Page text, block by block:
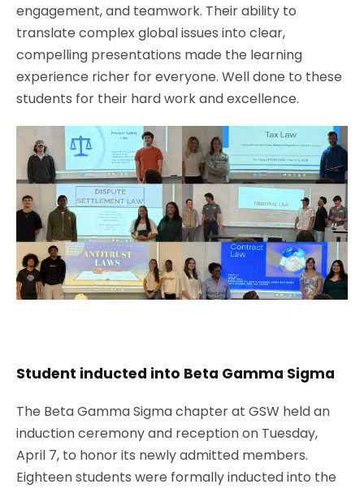
engagement, and teamwork. Their ability to
translate complex global issues into clear,
compelling presentations made the learning
experience richer for everyone. Well done to these
students for their hard work and excellence.
Student inducted into Beta Gamma Sigma
The Beta Gamma Sigma chapter at GSW held an
induction ceremony and reception on Tuesday,
April 7, to honor its newly admitted members.
Eighteen students were formally inducted into the